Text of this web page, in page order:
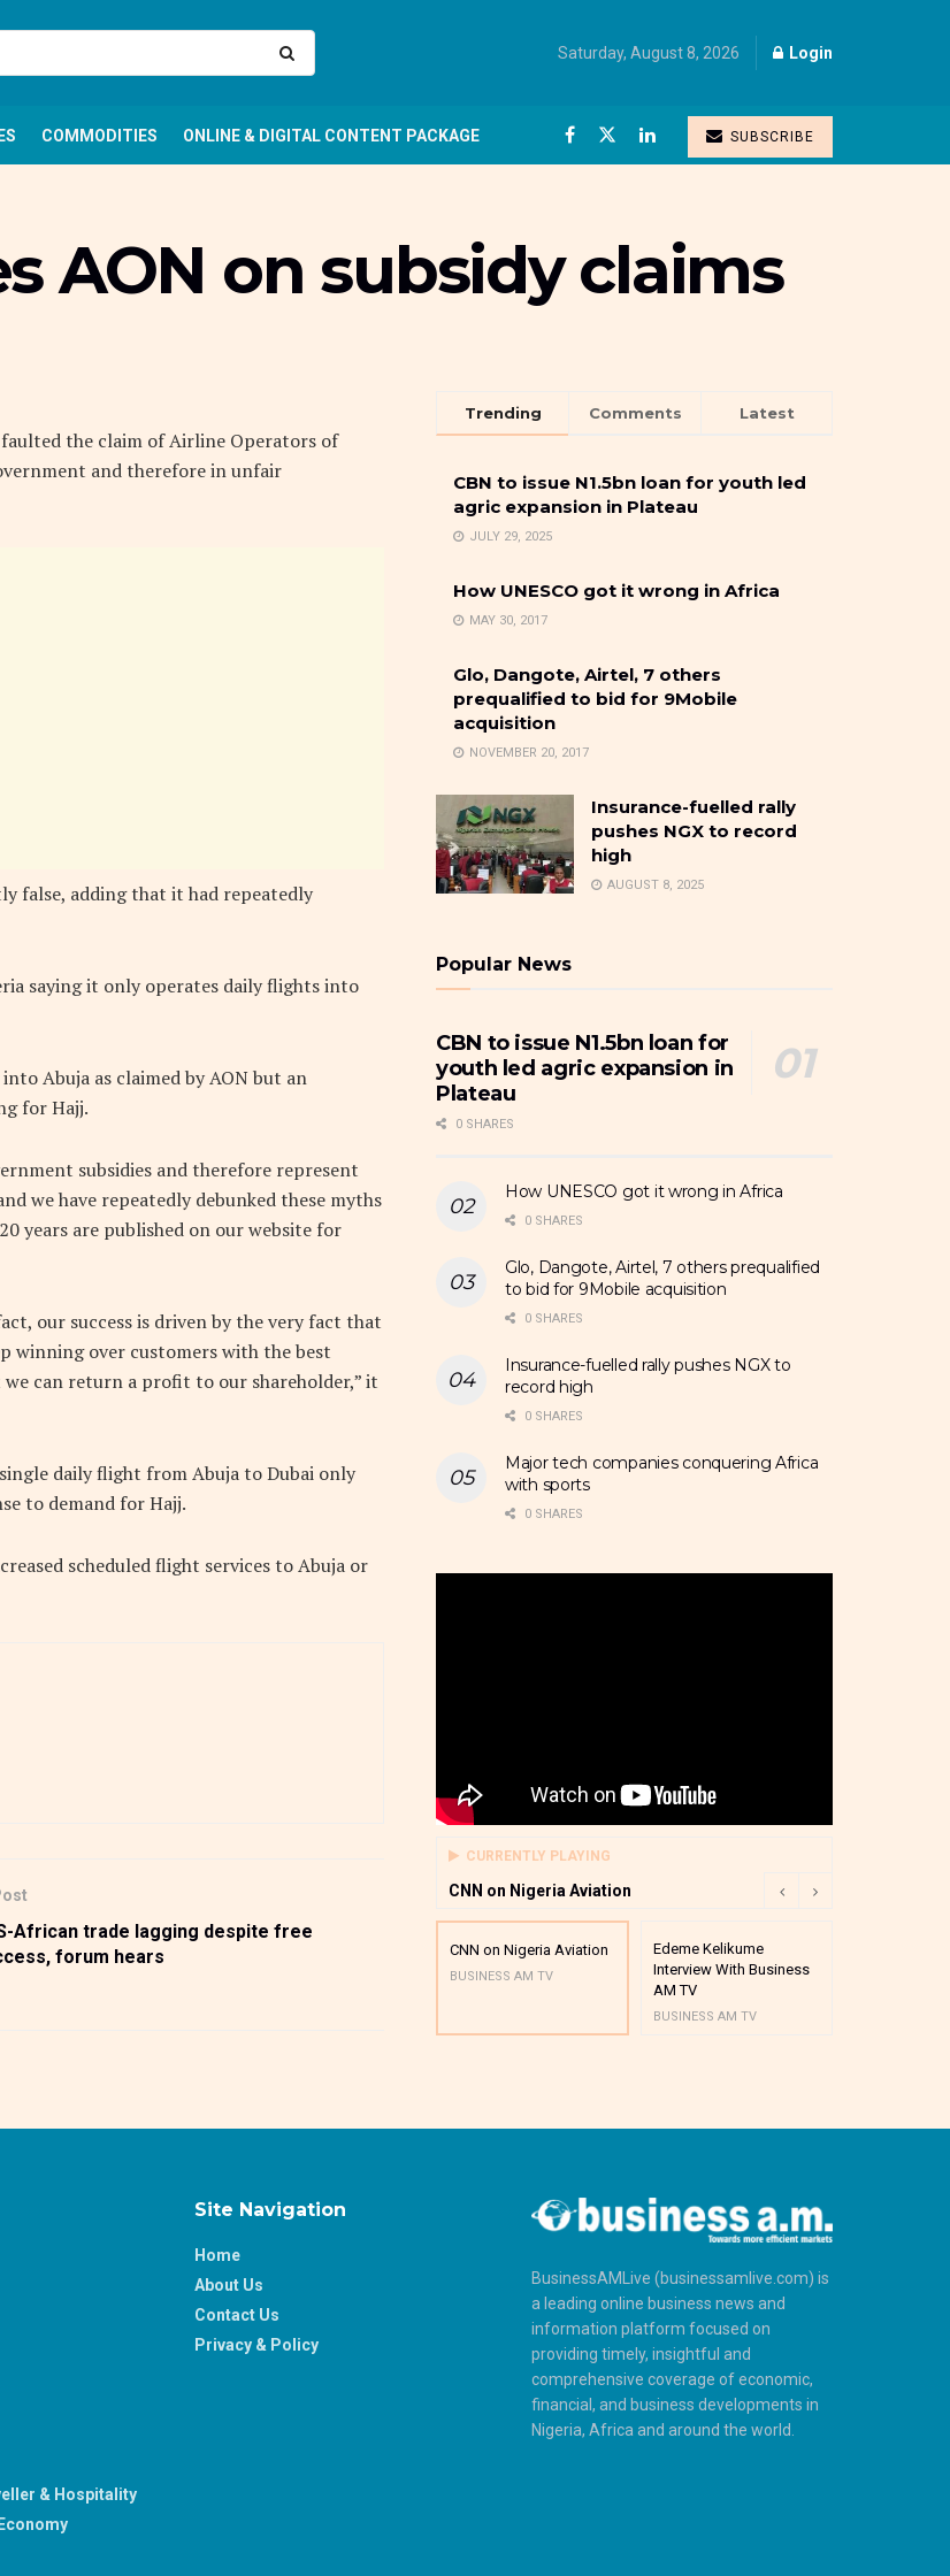
Saturday, August 8, 2026 Login
COMMODITIES ONLINE & DIGITAL CONTENT PACKAGE SUBSCRIBE
AON on subsidy claims
the claim of Airline Operators of
and therefore in unfair
false, adding that it had repeatedly
saying it only operates daily flights into
Abuja as claimed by AON but an
for Hajj.
subsidies and therefore represent
we have repeatedly debunked these myths
years are published on our website for
our success is driven by the very fact that
winning over customers with the best
can return a profit to our shareholder,” it
daily flight from Abuja to Dubai only
to demand for Hajj.
scheduled flight services to Abuja or
African trade lagging despite free
forum hears
Trending Comments Latest
CBN to issue N1.5bn loan for youth led
agric expansion in Plateau
JULY 29, 2025
How UNESCO got it wrong in Africa
MAY 30, 2017
Glo, Dangote, Airtel, 7 others
prequalified to bid for 9Mobile
acquisition
NOVEMBER 20, 2017
Insurance-fuelled rally
pushes NGX to record
high
AUGUST 8, 2025
Popular News
CBN to issue N1.5bn loan for
youth led agric expansion in
Plateau
0 SHARES
How UNESCO got it wrong in Africa
0 SHARES
Glo, Dangote, Airtel, 7 others prequalified
to bid for 9Mobile acquisition
0 SHARES
Insurance-fuelled rally pushes NGX to
record high
0 SHARES
Major tech companies conquering Africa
with sports
0 SHARES
CURRENTLY PLAYING
CNN on Nigeria Aviation
CNN on Nigeria Aviation
BUSINESS AM TV
Edeme Kelikume
Interview With Business
AM TV
BUSINESS AM TV
& Hospitality
Site Navigation
Home
About Us
Contact Us
Privacy & Policy
BusinessAMLive (businessamlive.com) is
a leading online business news and
information platform focused on
providing timely, insightful and
comprehensive coverage of economic,
financial, and business developments in
Nigeria, Africa and around the world.